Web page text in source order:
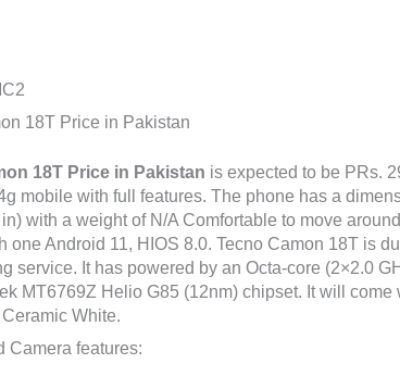
18T Price in Pakistan
18T Price in Pakistan is expected to be PRs.
mobile with full features. The phone has a
with a weight of N/A Comfortable to move
one Android 11, HIOS 8.0. Tecno Camon 18T is
service. It has powered by an Octa-core (2×2.0
MT6769Z Helio G85 (12nm) chipset. It will
Ceramic White.
Camera features: